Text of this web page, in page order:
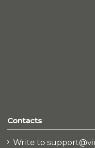
Contacts
Write to